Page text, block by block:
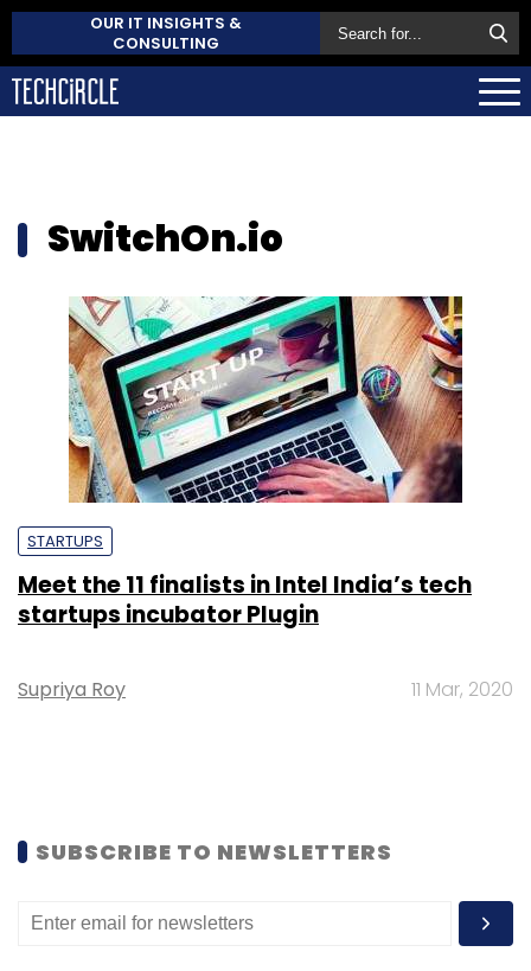
OUR IT INSIGHTS &
CONSULTING
SwitchOn.io
STARTUPS
Meet the 11 finalists in Intel India’s tech
startups incubator Plugin
Supriya Roy 11 Mar, 2020
SUBSCRIBE TO NEWSLETTERS